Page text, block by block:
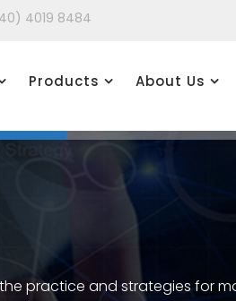
4019 8484
Products About Us
practice and strategies for